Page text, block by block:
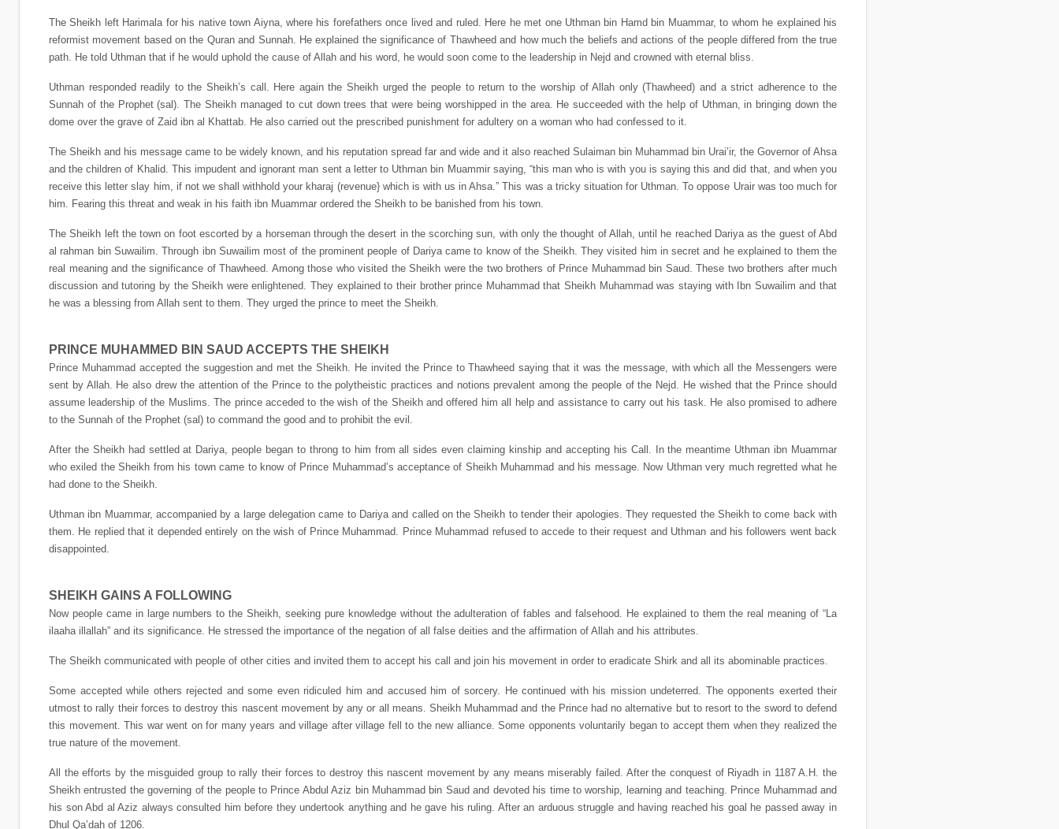
The Sheikh left Harimala for his native town Aiyna, where his forefathers once lived and ruled. Here he met one Uthman bin Hamd bin Muammar, to whom he explained his
reformist movement based on the Quran and Sunnah. He explained the significance of Thawheed and how much the beliefs and actions of the people differed from the true
path. He told Uthman that if he would uphold the cause of Allah and his word, he would soon come to the leadership in Nejd and crowned with eternal bliss.
Uthman responded readily to the Sheikh’s call. Here again the Sheikh urged the people to return to the worship of Allah only (Thawheed) and a strict adherence to the
Sunnah of the Prophet (sal). The Sheikh managed to cut down trees that were being worshipped in the area. He succeeded with the help of Uthman, in bringing down the
dome over the grave of Zaid ibn al Khattab. He also carried out the prescribed punishment for adultery on a woman who had confessed to it.
The Sheikh and his message came to be widely known, and his reputation spread far and wide and it also reached Sulaiman bin Muhammad bin Urai’ir, the Governor of Ahsa
and the children of Khalid. This impudent and ignorant man sent a letter to Uthman bin Muammir saying, “this man who is with you is saying this and did that, and when you
receive this letter slay him, if not we shall withhold your kharaj (revenue} which is with us in Ahsa.” This was a tricky situation for Uthman. To oppose Urair was too much for
him. Fearing this threat and weak in his faith ibn Muammar ordered the Sheikh to be banished from his town.
The Sheikh left the town on foot escorted by a horseman through the desert in the scorching sun, with only the thought of Allah, until he reached Dariya as the guest of Abd
al rahman bin Suwailim. Through ibn Suwailim most of the prominent people of Dariya came to know of the Sheikh. They visited him in secret and he explained to them the
real meaning and the significance of Thawheed. Among those who visited the Sheikh were the two brothers of Prince Muhammad bin Saud. These two brothers after much
discussion and tutoring by the Sheikh were enlightened. They explained to their brother prince Muhammad that Sheikh Muhammad was staying with Ibn Suwailim and that
he was a blessing from Allah sent to them. They urged the prince to meet the Sheikh.
PRINCE MUHAMMED BIN SAUD ACCEPTS THE SHEIKH
Prince Muhammad accepted the suggestion and met the Sheikh. He invited the Prince to Thawheed saying that it was the message, with which all the Messengers were
sent by Allah. He also drew the attention of the Prince to the polytheistic practices and notions prevalent among the people of the Nejd. He wished that the Prince should
assume leadership of the Muslims. The prince acceded to the wish of the Sheikh and offered him all help and assistance to carry out his task. He also promised to adhere
to the Sunnah of the Prophet (sal) to command the good and to prohibit the evil.
After the Sheikh had settled at Dariya, people began to throng to him from all sides even claiming kinship and accepting his Call. In the meantime Uthman ibn Muammar
who exiled the Sheikh from his town came to know of Prince Muhammad’s acceptance of Sheikh Muhammad and his message. Now Uthman very much regretted what he
had done to the Sheikh.
Uthman ibn Muammar, accompanied by a large delegation came to Dariya and called on the Sheikh to tender their apologies. They requested the Sheikh to come back with
them. He replied that it depended entirely on the wish of Prince Muhammad. Prince Muhammad refused to accede to their request and Uthman and his followers went back
disappointed.
SHEIKH GAINS A FOLLOWING
Now people came in large numbers to the Sheikh, seeking pure knowledge without the adulteration of fables and falsehood. He explained to them the real meaning of “La
ilaaha illallah” and its significance. He stressed the importance of the negation of all false deities and the affirmation of Allah and his attributes.
The Sheikh communicated with people of other cities and invited them to accept his call and join his movement in order to eradicate Shirk and all its abominable practices.
Some accepted while others rejected and some even ridiculed him and accused him of sorcery. He continued with his mission undeterred. The opponents exerted their
utmost to rally their forces to destroy this nascent movement by any or all means. Sheikh Muhammad and the Prince had no alternative but to resort to the sword to defend
this movement. This war went on for many years and village after village fell to the new alliance. Some opponents voluntarily began to accept them when they realized the
true nature of the movement.
All the efforts by the misguided group to rally their forces to destroy this nascent movement by any means miserably failed. After the conquest of Riyadh in 1187 A.H. the
Sheikh entrusted the governing of the people to Prince Abdul Aziz bin Muhammad bin Saud and devoted his time to worship, learning and teaching. Prince Muhammad and
his son Abd al Aziz always consulted him before they undertook anything and he gave his ruling. After an arduous struggle and having reached his goal he passed away in
Dhul Qa’dah of 1206.